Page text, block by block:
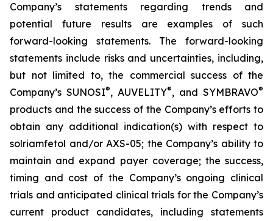
Company’s statements regarding trends and
potential future results are examples of such
forward-looking statements. The forward-looking
statements include risks and uncertainties, including,
but not limited to, the commercial success of the
Company’s SUNOSI®, AUVELITY®, and SYMBRAVO®
products and the success of the Company’s efforts to
obtain any additional indication(s) with respect to
solriamfetol and/or AXS-05; the Company’s ability to
maintain and expand payer coverage; the success,
timing and cost of the Company’s ongoing clinical
trials and anticipated clinical trials for the Company’s
current product candidates, including statements